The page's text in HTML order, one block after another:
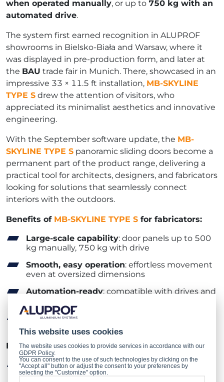
when operated manually, or up to 750 kg with an
automated drive.
The system first earned recognition in ALUPROF
showrooms in Bielsko-Biała and Warsaw, where it
was displayed in pre-production form, and later at
the BAU trade fair in Munich. There, showcased in an
impressive 33 × 11.5 ft installation, MB-SKYLINE
TYPE S drew the attention of visitors, who
appreciated its minimalist aesthetics and innovative
engineering.
With the September software update, the MB-
SKYLINE TYPE S panoramic sliding doors become a
permanent part of the product range, delivering a
practical tool for architects, designers, and fabricators
looking for solutions that seamlessly connect
interiors with the outdoors.
Benefits of MB-SKYLINE TYPE S for fabricators:
Large-scale capability: door panels up to 500
kg manually, 750 kg with drive
Smooth, easy operation: effortless movement
even at oversized dimensions
Automation-ready: compatible with drives and
Proven performance
reliability
Benefits ofMB-SKYLINE TYPE Sfor architects:
Premium design: minimalist, contemporary
look that stands out
This website uses cookies
The website uses cookies to provide services in accordance with our
GDPR Policy.
You can consent to the use of such technologies by clicking on the
"Accept all" button or adjust the consent to your preferences by
selecting the "Customize" option.